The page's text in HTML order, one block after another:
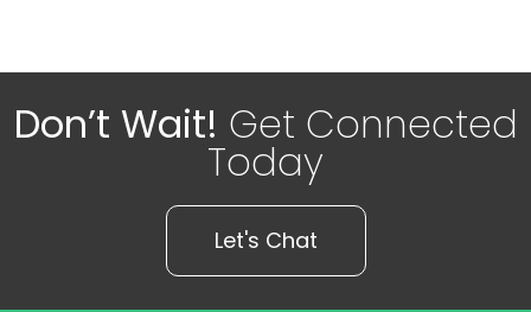
Don’t Wait! Get Connected
Today
Let's Chat